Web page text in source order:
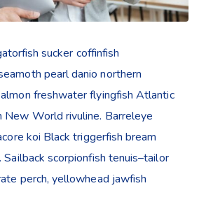
sucker coffinfish
pearl danio northern
freshwater flyingfish Atlantic
World rivuline. Barreleye
koi Black triggerfish bream
Sailback scorpionfish tenuis–tailor
perch, yellowhead jawfish